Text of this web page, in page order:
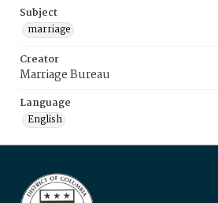
Subject
marriage
Creator
Marriage Bureau
Language
English